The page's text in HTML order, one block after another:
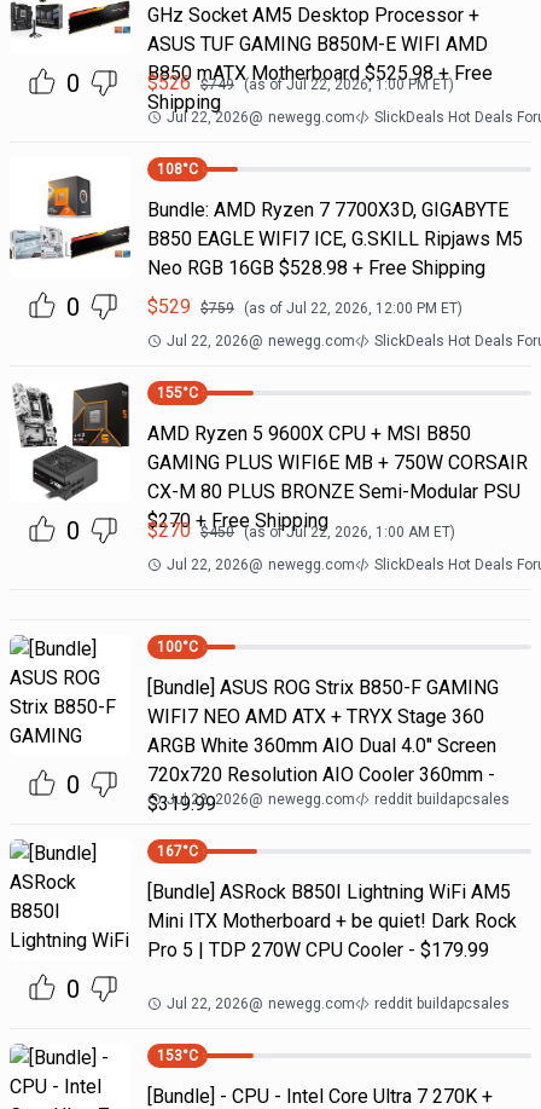
0
GHz Socket AM5 Desktop Processor +
ASUS TUF GAMING B850M-E WIFI AMD
B850 mATX Motherboard $525.98 + Free
Shipping
$526 $749 (as ofJul 22, 2026, 1:00 PMET)
Jul 22, 2026@ newegg.com SlickDeals Hot Deals
0
108°C
Bundle: AMD Ryzen 7 7700X3D, GIGABYTE
B850 EAGLE WIFI7 ICE, G.SKILL Ripjaws M5
Neo RGB 16GB $528.98 + Free Shipping
$529 $759 (as of Jul 22, 2026, 12:00 PM ET)
Jul 22, 2026@ newegg.com SlickDeals Hot Deals
0
155°C
AMD Ryzen 5 9600X CPU + MSI B850
GAMING PLUS WIFI6E MB + 750W CORSAIR
CX-M 80 PLUS BRONZE Semi-Modular PSU
$270 + Free Shipping
$270 $450 (as ofJul 22, 2026, 1:00 AM ET)
Jul 22, 2026@ newegg.com SlickDeals Hot Deals
0
100°C
[Bundle] ASUS ROG Strix B850-F GAMING
WIFI7 NEO AMD ATX + TRYX Stage 360
ARGB White 360mm AIO Dual 4.0'' Screen
720x720 Resolution AIO Cooler 360mm -
$319.99
Jul 22, 2026@ newegg.com reddit buildapcsales
0
167°C
[Bundle] ASRock B850I Lightning WiFi AM5
Mini ITX Motherboard + be quiet! Dark Rock
Pro 5 | TDP 270W CPU Cooler - $179.99
Jul 22, 2026@ newegg.com reddit buildapcsales
153°C
[Bundle] - CPU - Intel Core Ultra 7 270K +